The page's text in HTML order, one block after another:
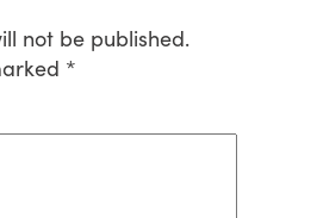
not be published.
*